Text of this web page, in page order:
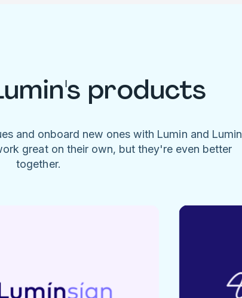
products
and onboard new ones with Lumin and Lumin
great on their own, but they're even better
together.